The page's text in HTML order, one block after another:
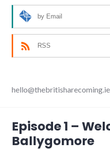
by Email
RSS
hello@thebritisharecoming.ie
Episode 1 –
Ballygomore